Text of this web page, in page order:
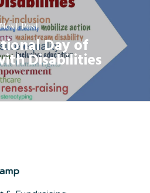
Post
Day of
Disabilities